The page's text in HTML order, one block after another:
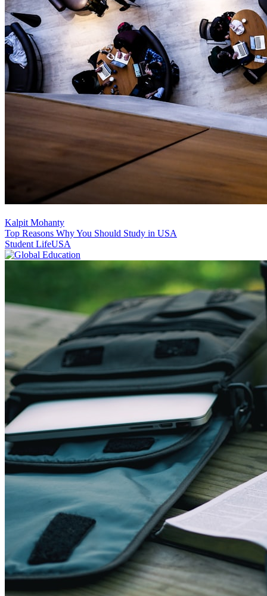
Kalpit Mohanty
Top Reasons Why You Should Study in USA
Student LifeUSA